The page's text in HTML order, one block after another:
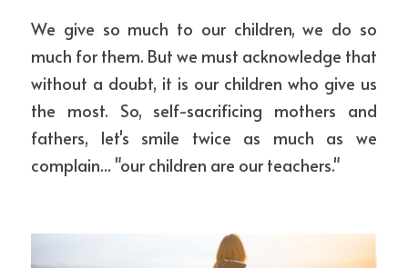
We give so much to our children, we do so
much for them. But we must acknowledge that
without a doubt, it is our children who give us
the most. So, self-sacrificing mothers and
fathers, let's smile twice as much as we
complain... "our children are our teachers."